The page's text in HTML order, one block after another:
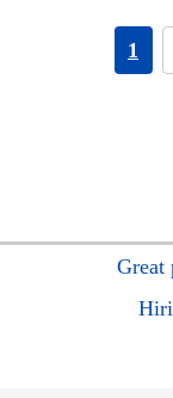
1
Great